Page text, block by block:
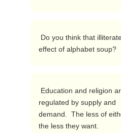
effect of alphabet soup?
regulated by supply and
demand.  The less of
the less they want.